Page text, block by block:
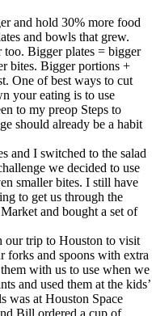
and hold 30% more food
and bowls that grew.
too. Bigger plates = bigger
bites. Bigger portions +
One of best ways to cut
your eating is to use
to my preop Steps to
should already be a habit
and I switched to the salad
we decided to use
smaller bites. I still have
to get us through the
and bought a set of
our trip to Houston to visit
forks and spoons with extra
with us to use when we
and used them at the kids’
was at Houston Space
Bill ordered a cup of